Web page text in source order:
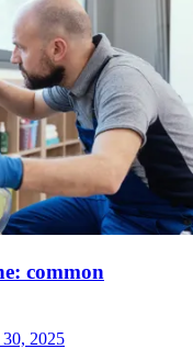
common
30, 2025